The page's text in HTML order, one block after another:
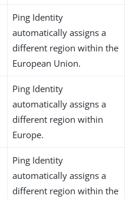
Ping Identity
automatically assigns a
different region within the
European Union.
Ping Identity
automatically assigns a
different region within
Europe.
Ping Identity
automatically assigns a
different region within the